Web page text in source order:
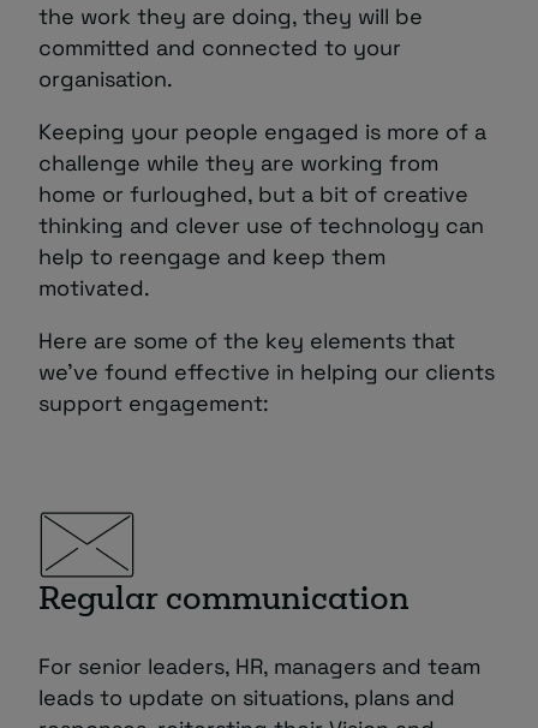
the work they are doing, they will be
committed and connected to your
organisation.
Keeping your people engaged is more of a
challenge while they are working from
home or furloughed, but a bit of creative
thinking and clever use of technology can
help to reengage and keep them
motivated.
Here are some of the key elements that
we’ve found effective in helping our clients
support engagement:
Regular communication
For senior leaders, HR, managers and team
leads to update on situations, plans and